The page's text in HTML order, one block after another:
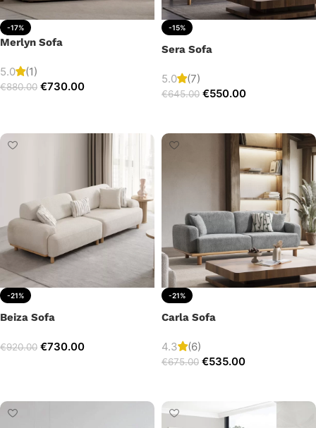
-17%
Merlyn Sofa
5.0 (1)
€880.00 €730.00
-15%
Sera Sofa
5.0 (7)
€645.00 €550.00
-21%
Beiza Sofa
€920.00 €730.00
-21%
Carla Sofa
4.3 (6)
€675.00 €535.00